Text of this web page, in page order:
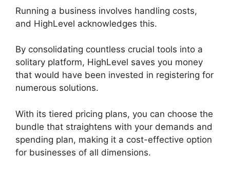
Running a business involves handling costs,
and HighLevel acknowledges this.
By consolidating countless crucial tools into a
solitary platform, HighLevel saves you money
that would have been invested in registering for
numerous solutions.
With its tiered pricing plans, you can choose the
bundle that straightens with your demands and
spending plan, making it a cost-effective option
for businesses of all dimensions.